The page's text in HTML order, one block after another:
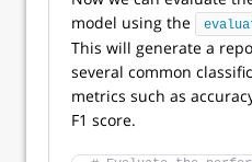
model using the
This will generate a
several common
metrics such as
F1 score.